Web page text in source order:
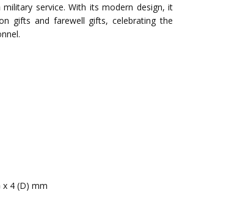
service. With its modern design, it
gifts and farewell gifts, celebrating the
x 4 (D) mm